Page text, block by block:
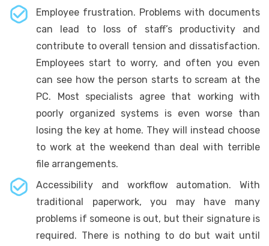
Employee frustration. Problems with documents
can lead to loss of staff’s productivity and
contribute to overall tension and dissatisfaction.
Employees start to worry, and often you even
can see how the person starts to scream at the
PC. Most specialists agree that working with
poorly organized systems is even worse than
losing the key at home. They will instead choose
to work at the weekend than deal with terrible
file arrangements.
Accessibility and workflow automation. With
traditional paperwork, you may have many
problems if someone is out, but their signature is
required. There is nothing to do but wait until